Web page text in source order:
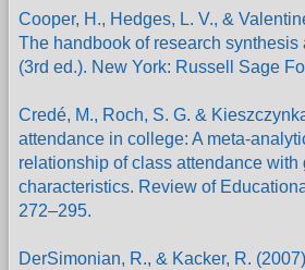
Cooper, H., Hedges, L. V., &
The handbook of research synthesis
(3rd ed.). New York: Russell Sage
Credé, M., Roch, S. G. &
attendance in college: A meta-
relationship of class attendance with
characteristics. Review of
272–295.
DerSimonian, R., & Kacker, R.